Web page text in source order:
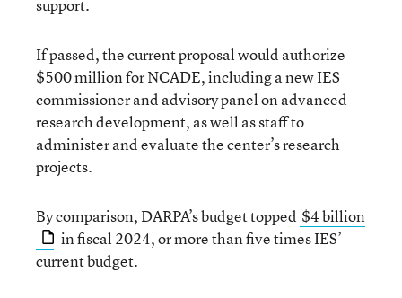
support.
If passed, the current proposal would authorize
$500 million for NCADE, including a new IES
commissioner and advisory panel on advanced
research development, as well as staff to
administer and evaluate the center’s research
projects.
By comparison, DARPA’s budget topped $4 billion
in fiscal 2024, or more than five times IES’
current budget.